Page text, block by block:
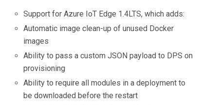
Support for Azure IoT Edge 1.4LTS, which adds:
Automatic image clean-up of unused Docker
images
Ability to pass a custom JSON payload to DPS on
provisioning
Ability to require all modules in a deployment to
be downloaded before the restart